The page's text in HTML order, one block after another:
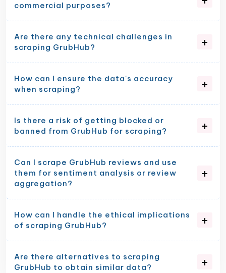
commercial purposes?
Are there any technical challenges in
scraping GrubHub?
How can I ensure the data's accuracy
when scraping?
Is there a risk of getting blocked or
banned from GrubHub for scraping?
Can I scrape GrubHub reviews and use
them for sentiment analysis or review
aggregation?
How can I handle the ethical implications
of scraping GrubHub?
Are there alternatives to scraping
GrubHub to obtain similar data?